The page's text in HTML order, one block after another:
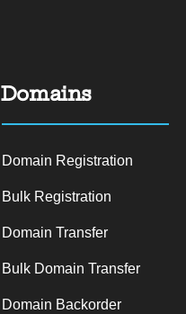
Domains
Domain Registration
Bulk Registration
Domain Transfer
Bulk Domain Transfer
Domain Backorder